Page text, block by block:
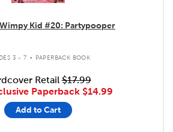
Kid #20: Partypooper
3 - 7 . PAPERBACK BOOK
Retail$17.99
Paperback $14.99
Add to Cart